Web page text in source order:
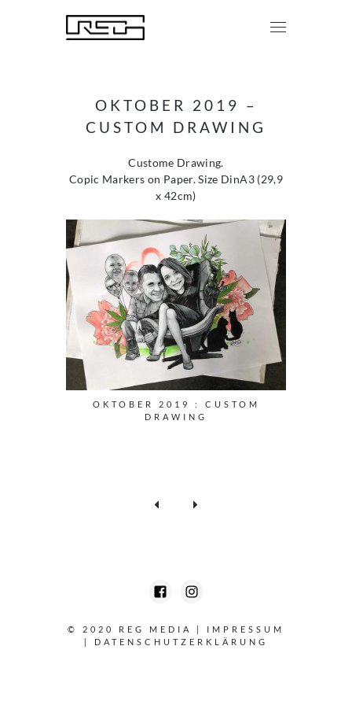
OKTOBER 2019 –
CUSTOM DRAWING
Custome Drawing.
Copic Markers on Paper. Size DinA3 (29,9
x 42cm)
OKTOBER 2019 : CUSTOM
DRAWING
© 2020 REG MEDIA |
IMPRESSUM
|
DATENSCHUTZERKLÄRUNG